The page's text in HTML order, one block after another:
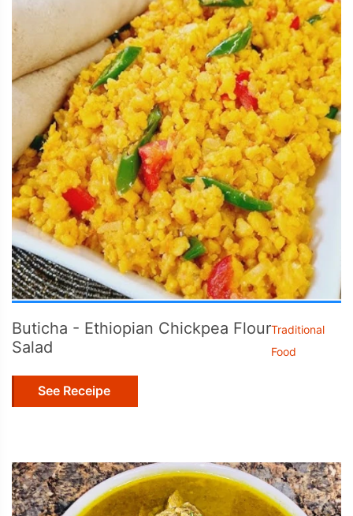
Buticha - Ethiopian Chickpea Flour
Salad
Traditional
Food
See Receipe